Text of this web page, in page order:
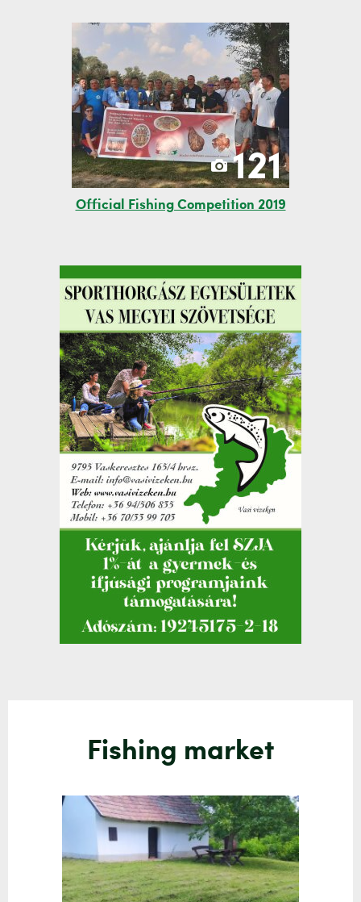
121
Official Fishing Competition 2019
Fishing market